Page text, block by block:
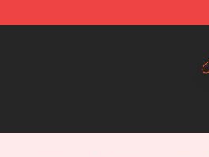
Hot Mulligan Shop -